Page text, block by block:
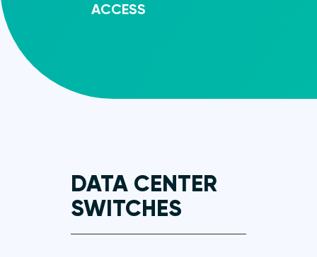
ACCESS
DATA CENTER
SWITCHES